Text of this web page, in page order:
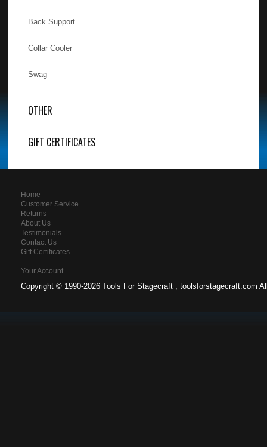
Back Support
Collar Cooler
Swag
OTHER
GIFT CERTIFICATES
Home
Customer Service
Returns
About Us
Testimonials
Contact Us
Gift Certificates
Your Account
Copyright © 1990-2026 Tools For Stagecraft , toolsforstagecraft.com